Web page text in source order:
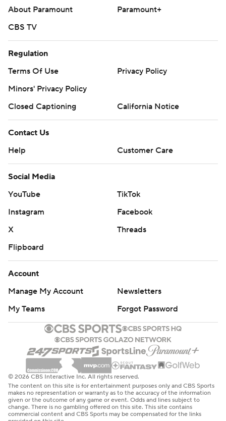
About Paramount
Paramount+
CBS TV
Regulation
Terms Of Use
Privacy Policy
Minors' Privacy Policy
Closed Captioning
California Notice
Contact Us
Help
Customer Care
Social Media
YouTube
TikTok
Instagram
Facebook
X
Threads
Flipboard
Account
Manage My Account
Newsletters
My Teams
Forgot Password
© 2026 CBS Interactive Inc. All rights reserved.
The content on this site is for entertainment purposes only and CBS Sports
makes no representation or warranty as to the accuracy of the information
given or the outcome of any game or event. Odds and lines subject to
change. There is no gambling offered on this site. This site contains
commercial content and CBS Sports may be compensated for the links